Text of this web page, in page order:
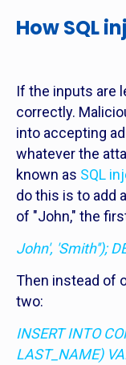
How SQL
If the inputs are
correctly.
into accepting
whatever the
known as SQL
do this is to add
of "John," the
John', 'Smith'');
Then instead of
two:
INSERT INTO
LAST_NAME)